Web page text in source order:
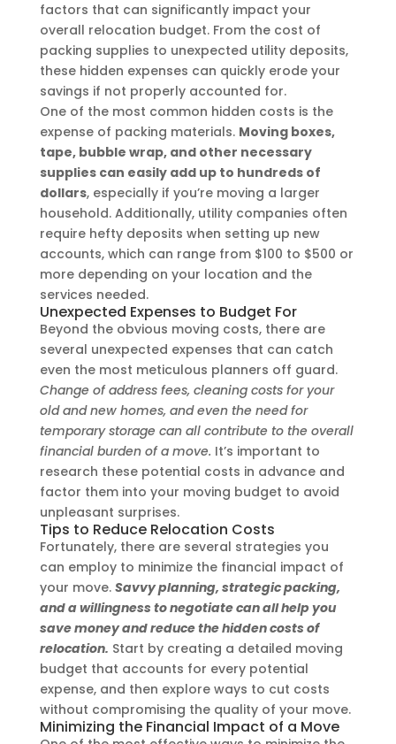
factors that can significantly impact your
overall relocation budget. From the cost of
packing supplies to unexpected utility deposits,
these hidden expenses can quickly erode your
savings if not properly accounted for.
One of the most common hidden costs is the
expense of packing materials. Moving boxes,
tape, bubble wrap, and other necessary
supplies can easily add up to hundreds of
dollars, especially if you’re moving a larger
household. Additionally, utility companies often
require hefty deposits when setting up new
accounts, which can range from $100 to $500 or
more depending on your location and the
services needed.
Unexpected Expenses to Budget For
Beyond the obvious moving costs, there are
several unexpected expenses that can catch
even the most meticulous planners off guard.
Change of address fees, cleaning costs for your
old and new homes, and even the need for
temporary storage can all contribute to the overall
financial burden of a move. It’s important to
research these potential costs in advance and
factor them into your moving budget to avoid
unpleasant surprises.
Tips to Reduce Relocation Costs
Fortunately, there are several strategies you
can employ to minimize the financial impact of
your move. Savvy planning, strategic packing,
and a willingness to negotiate can all help you
save money and reduce the hidden costs of
relocation. Start by creating a detailed moving
budget that accounts for every potential
expense, and then explore ways to cut costs
without compromising the quality of your move.
Minimizing the Financial Impact of a Move